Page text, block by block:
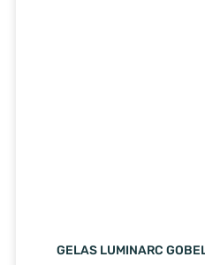
GELAS LUMINARC